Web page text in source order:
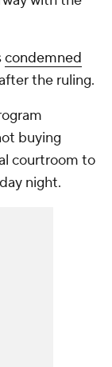
condemned
the ruling.
buying
courtroom to
night.